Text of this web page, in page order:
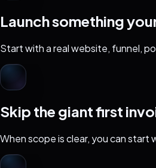
Launch something
Start with a real website, funnel,
Skip the giant first
When scope is clear, you can